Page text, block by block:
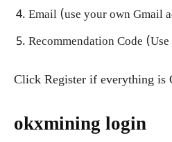
Email (use your own Gmail
Recommendation Code
Click Register if everything is
okxmining login